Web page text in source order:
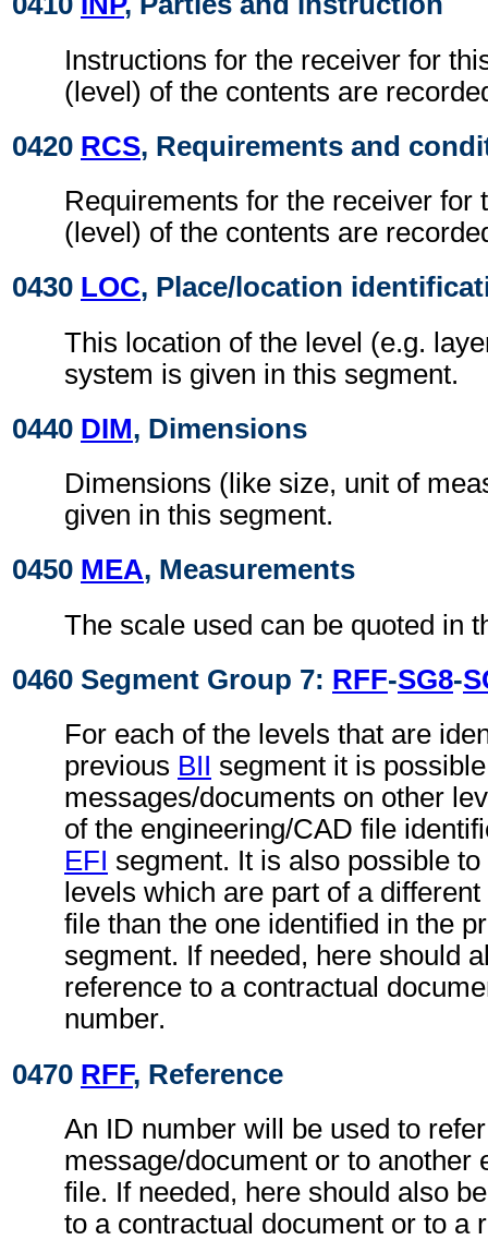
Instructions for the receiver for
(level) of the contents are
0420 RCS, Requirements and
Requirements for the receiver for
(level) of the contents are
0430 LOC, Place/location
This location of the level (e.g.
system is given in this segment.
0440 DIM, Dimensions
Dimensions (like size, unit of
given in this segment.
0450 MEA, Measurements
The scale used can be quoted in
0460 Segment Group 7: RFF-SG8-
For each of the levels that are
previous BII segment it is
messages/documents on other
of the engineering/CAD file
EFI segment. It is also possible
levels which are part of a
file than the one identified in the
segment. If needed, here should
reference to a contractual
number.
0470 RFF, Reference
An ID number will be used to
message/document or to another
file. If needed, here should also
to a contractual document or to a